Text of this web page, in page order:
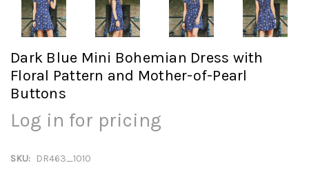
Dark Blue Mini Bohemian Dress with
Floral Pattern and Mother-of-Pearl
Buttons
Log in for pricing
SKU: DR463_1010